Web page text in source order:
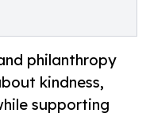
philanthropy
kindness,
supporting